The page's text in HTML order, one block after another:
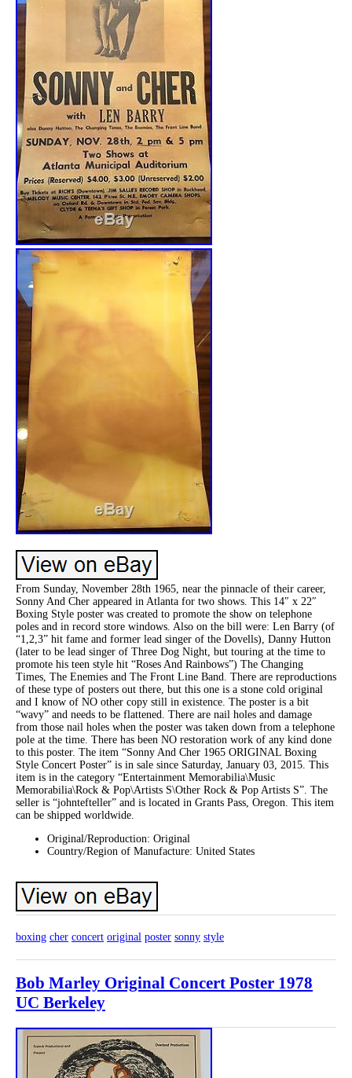
From Sunday, November 28th 1965, near the pinnacle of their career,
Sonny And Cher appeared in Atlanta for two shows. This 14″ x 22″
Boxing Style poster was created to promote the show on telephone
poles and in record store windows. Also on the bill were: Len Barry (of
“1,2,3” hit fame and former lead singer of the Dovells), Danny Hutton
(later to be lead singer of Three Dog Night, but touring at the time to
promote his teen style hit “Roses And Rainbows”) The Changing
Times, The Enemies and The Front Line Band. There are reproductions
of these type of posters out there, but this one is a stone cold original
and I know of NO other copy still in existence. The poster is a bit
“wavy” and needs to be flattened. There are nail holes and damage
from those nail holes when the poster was taken down from a telephone
pole at the time. There has been NO restoration work of any kind done
to this poster. The item “Sonny And Cher 1965 ORIGINAL Boxing
Style Concert Poster” is in sale since Saturday, January 03, 2015. This
item is in the category “Entertainment Memorabilia\Music
Memorabilia\Rock & Pop\Artists S\Other Rock & Pop Artists S”. The
seller is “johntefteller” and is located in Grants Pass, Oregon. This item
can be shipped worldwide.
Original/Reproduction: Original
Country/Region of Manufacture: United States
boxing cher concert original poster sonny style
Bob Marley Original Concert Poster 1978
UC Berkeley